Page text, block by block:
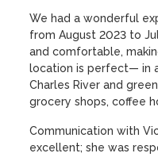
We had a wonderful
from August 2023 to
and comfortable,
location is perfect— in
Charles River and
grocery shops, coffee
Communication with
excellent; she was